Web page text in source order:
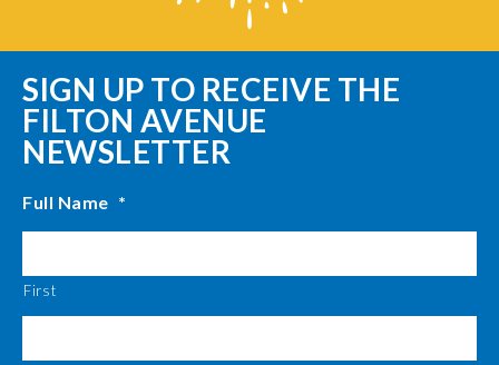
SIGN UP TO RECEIVE THE
FILTON AVENUE
NEWSLETTER
Full Name *
First